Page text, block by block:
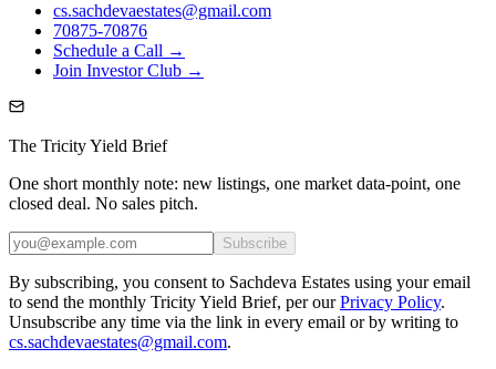
cs.sachdevaestates@gmail.com
70875-70876
Schedule a Call →
Join Investor Club →
The Tricity Yield Brief
One short monthly note: new listings, one market data-point, one
closed deal. No sales pitch.
Subscribe
By subscribing, you consent to Sachdeva Estates using your email
to send the monthly Tricity Yield Brief, per our Privacy Policy.
Unsubscribe any time via the link in every email or by writing to
cs.sachdevaestates@gmail.com.